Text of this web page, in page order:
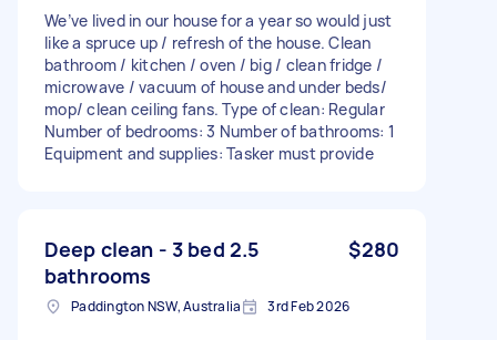
We’ve lived in our house for a year so would just
like a spruce up / refresh of the house. Clean
bathroom / kitchen / oven / big / clean fridge /
microwave / vacuum of house and under beds/
mop/ clean ceiling fans. Type of clean: Regular
Number of bedrooms: 3 Number of bathrooms: 1
Equipment and supplies: Tasker must provide
Deep clean - 3 bed 2.5
bathrooms
$280
Paddington NSW, Australia 3rd Feb 2026